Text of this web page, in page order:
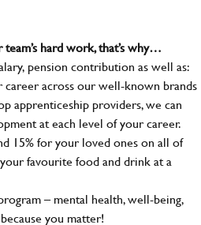
hard work, that’s why…
pension contribution as well as:
across our well-known brands
apprenticeship providers, we can
at each level of your career.
15% for your loved ones on all of
favourite food and drink at a
– mental health, well-being,
you matter!